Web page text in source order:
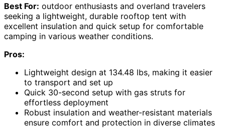
Best For: outdoor enthusiasts and overland travelers
seeking a lightweight, durable rooftop tent with
excellent insulation and quick setup for comfortable
camping in various weather conditions.
Pros:
Lightweight design at 134.48 lbs, making it easier
to transport and set up
Quick 30-second setup with gas struts for
effortless deployment
Robust insulation and weather-resistant materials
ensure comfort and protection in diverse climates